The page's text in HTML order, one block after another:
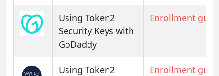
Using Token2
Security Keys with
GoDaddy
Enrollment
Using Token2
Enrollment